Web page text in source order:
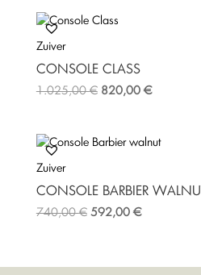
Zuiver
CONSOLE CLASS
1.025,00€ 820,00 €
Zuiver
CONSOLE BARBIER WALNUT
740,00€ 592,00 €